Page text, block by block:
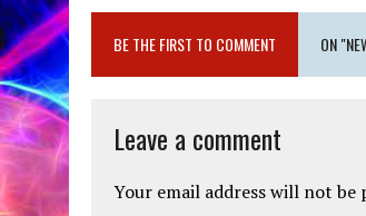
BE THE FIRST TO COMMENT ON
Leave a comment
Your email address will not be